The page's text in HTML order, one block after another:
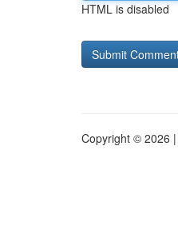
HTML is disabled
Copyright © 2026 |